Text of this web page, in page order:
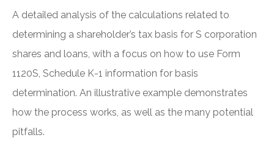
A detailed analysis of the calculations related to
determining a shareholder’s tax basis for S corporation
shares and loans, with a focus on how to use Form
1120S, Schedule K-1 information for basis
determination. An illustrative example demonstrates
how the process works, as well as the many potential
pitfalls.